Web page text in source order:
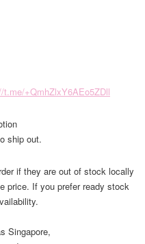
t.me/+QmhZlxY6AEo5ZDll
ship out.
if they are out of stock locally
price. If you prefer ready stock
Singapore,